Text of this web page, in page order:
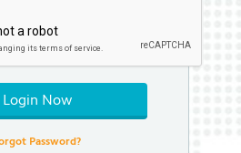
Login Now
Password?